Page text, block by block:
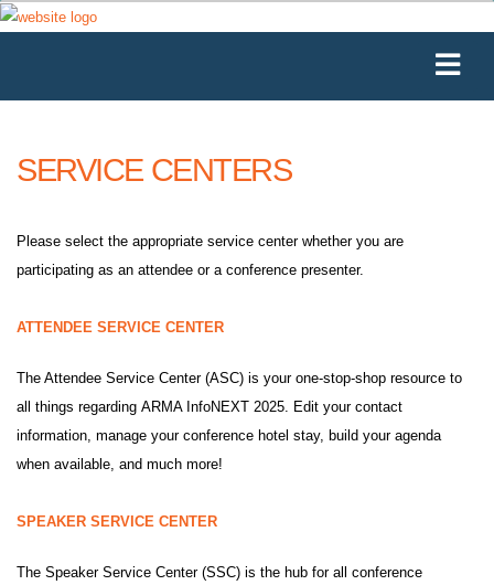
SERVICE CENTERS
Please select the appropriate service center whether you are
participating as an attendee or a conference presenter.
ATTENDEE SERVICE CENTER
The Attendee Service Center (ASC) is your one-stop-shop resource to
all things regarding ARMA InfoNEXT 2025. Edit your contact
information, manage your conference hotel stay, build your agenda
when available, and much more!
SPEAKER SERVICE CENTER
The Speaker Service Center (SSC) is the hub for all conference